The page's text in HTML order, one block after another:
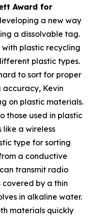
Award for
a new way
a dissolvable tag.
plastic recycling
plastic types.
to sort for proper
accuracy, Kevin
on plastic materials.
those used in plastic
a wireless
type for sorting
a conductive
transmit radio
covered by a thin
in alkaline water.
materials quickly